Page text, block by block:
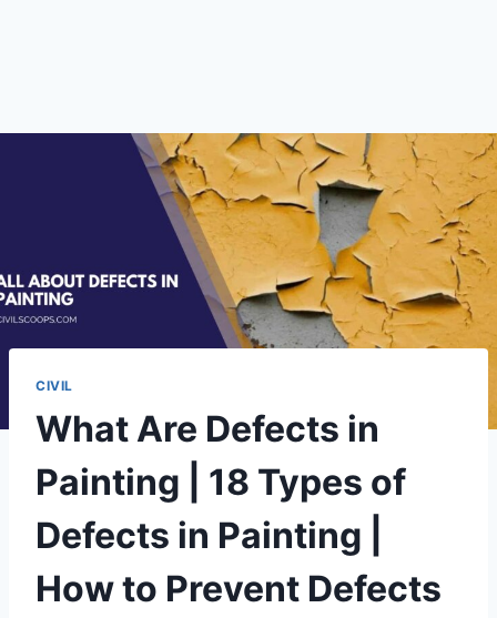
CIVIL
What Are Defects in
Painting | 18 Types of
Defects in Painting |
How to Prevent Defects